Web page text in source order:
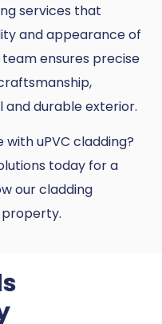
services that
and appearance of
ensures precise
and durable exterior.
uPVC cladding?
today for a
our cladding